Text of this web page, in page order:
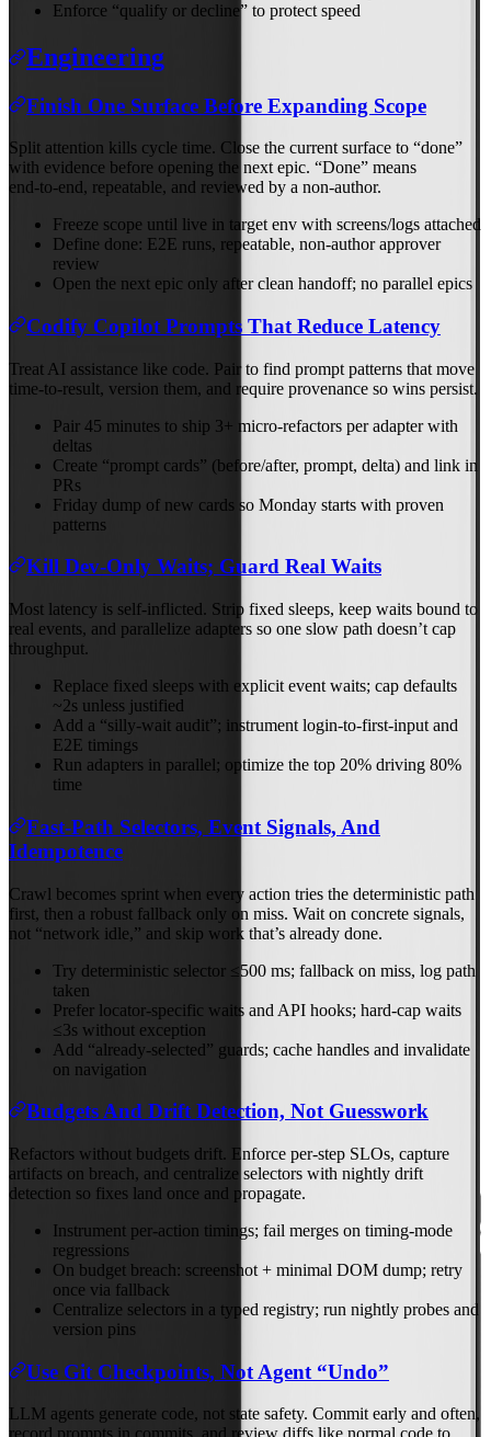
Enforce “qualify or decline” to protect speed
Engineering
Finish One Surface Before Expanding Scope
Split attention kills cycle time. Close the current surface to “done”
with evidence before opening the next epic. “Done” means
end‑to‑end, repeatable, and reviewed by a non‑author.
Freeze scope until live in target env with screens/logs attached
Define done: E2E runs, repeatable, non‑author approver
review
Open the next epic only after clean handoff; no parallel epics
Codify Copilot Prompts That Reduce Latency
Treat AI assistance like code. Pair to find prompt patterns that move
time‑to‑result, version them, and require provenance so wins persist.
Pair 45 minutes to ship 3+ micro‑refactors per adapter with
deltas
Create “prompt cards” (before/after, prompt, delta) and link in
PRs
Friday dump of new cards so Monday starts with proven
patterns
Kill Dev‑Only Waits; Guard Real Waits
Most latency is self‑inflicted. Strip fixed sleeps, keep waits bound to
real events, and parallelize adapters so one slow path doesn’t cap
throughput.
Replace fixed sleeps with explicit event waits; cap defaults
~2s unless justified
Add a “silly‑wait audit”; instrument login‑to‑first‑input and
E2E timings
Run adapters in parallel; optimize the top 20% driving 80%
time
Fast‑Path Selectors, Event Signals, And
Idempotence
Crawl becomes sprint when every action tries the deterministic path
first, then a robust fallback only on miss. Wait on concrete signals,
not “network idle,” and skip work that’s already done.
Try deterministic selector ≤500 ms; fallback on miss, log path
taken
Prefer locator‑specific waits and API hooks; hard‑cap waits
≤3s without exception
Add “already‑selected” guards; cache handles and invalidate
on navigation
Budgets And Drift Detection, Not Guesswork
Refactors without budgets drift. Enforce per‑step SLOs, capture
artifacts on breach, and centralize selectors with nightly drift
detection so fixes land once and propagate.
Instrument per‑action timings; fail merges on timing‑mode
regressions
On budget breach: screenshot + minimal DOM dump; retry
once via fallback
Centralize selectors in a typed registry; run nightly probes and
version pins
Use Git Checkpoints, Not Agent “Undo”
LLM agents generate code, not state safety. Commit early and often,